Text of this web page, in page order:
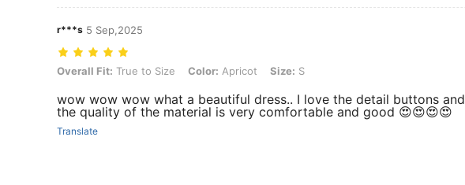
r***s 5 Sep,2025
Overall Fit: True to Size, Color: Apricot, Size: S
Overall Fit: True to Size Color: Apricot Size: S
wow wow wow what a beautiful dress.. I love the detail buttons and
the quality of the material is very comfortable and good 😍😍😍😍
Translate